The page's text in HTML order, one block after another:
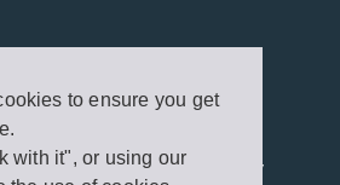
to ensure you get
with it", or using our
Editions. All rights reserved. /